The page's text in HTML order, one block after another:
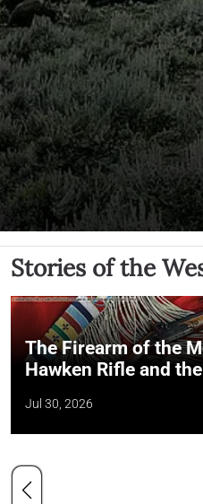
Stories of the
The Firearm of the
Hawken Rifle and
Jul 30, 2026